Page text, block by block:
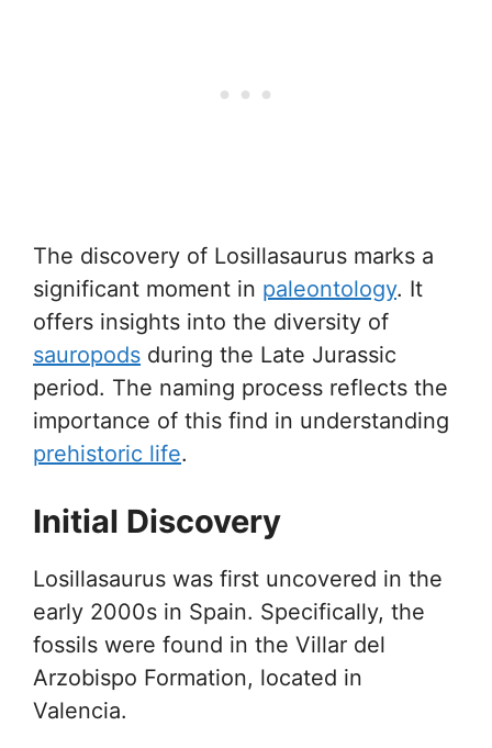
The discovery of Losillasaurus marks a
significant moment in paleontology. It
offers insights into the diversity of
sauropods during the Late Jurassic
period. The naming process reflects the
importance of this find in understanding
prehistoric life.
Initial Discovery
Losillasaurus was first uncovered in the
early 2000s in Spain. Specifically, the
fossils were found in the Villar del
Arzobispo Formation, located in
Valencia.